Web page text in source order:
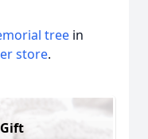
tree in
store.